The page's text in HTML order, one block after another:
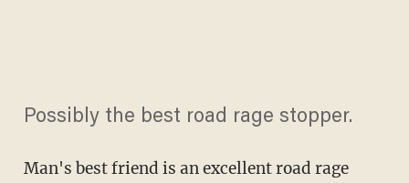
Possibly the best road rage stopper.
Man's best friend is an excellent road rage